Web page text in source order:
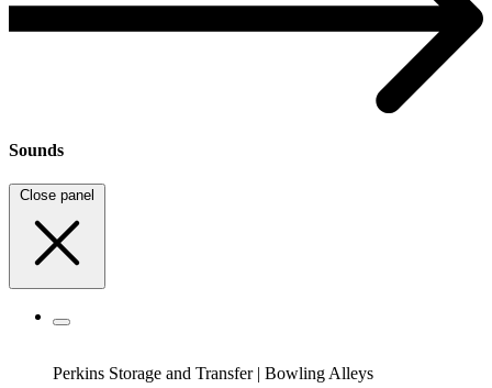
Sounds
Close panel
Perkins Storage and Transfer | Bowling Alleys